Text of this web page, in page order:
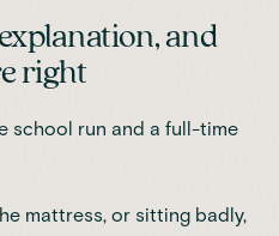
and
right
school run and a full-time
mattress, or sitting badly,